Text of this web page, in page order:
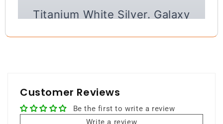
Titanium White Silver. Galaxy
AI. Ultimate Flagship.
powerful flagship performance.
Customer Reviews
Be the first to write a review